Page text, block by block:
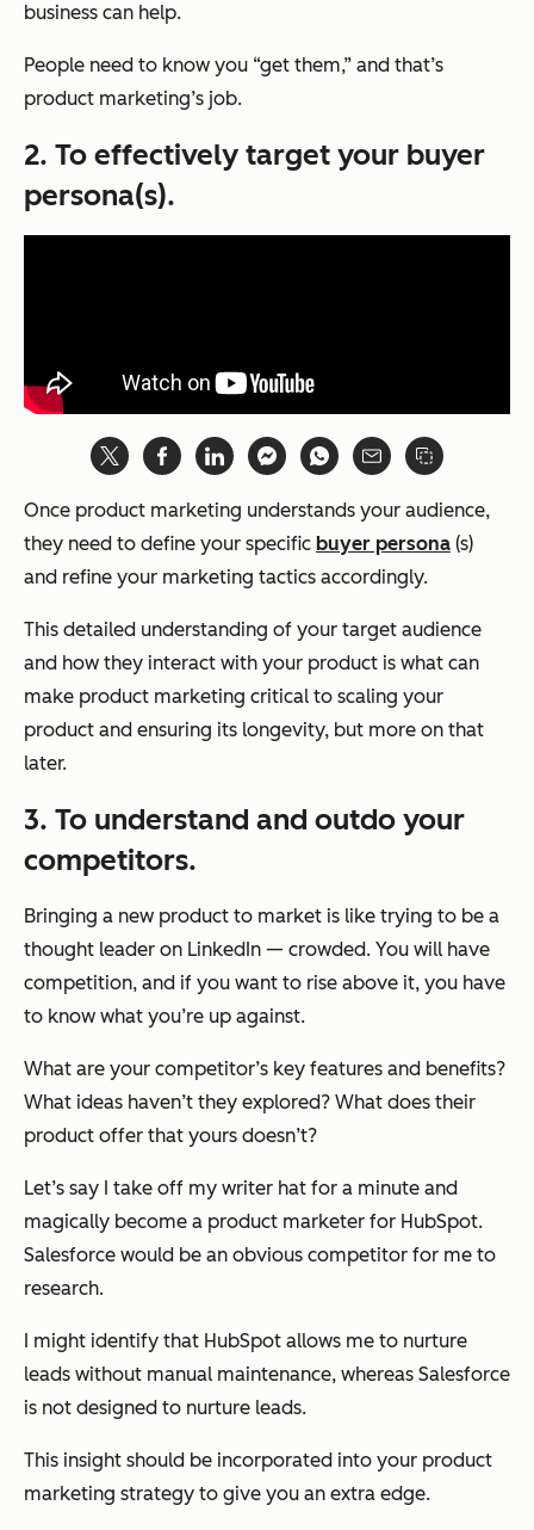
business can help.
People need to know you “get them,” and that’s
product marketing’s job.
2. To effectively target your buyer
persona(s).
Once product marketing understands your audience,
they need to define your specific buyer persona (s)
and refine your marketing tactics accordingly.
This detailed understanding of your target audience
and how they interact with your product is what can
make product marketing critical to scaling your
product and ensuring its longevity, but more on that
later.
3. To understand and outdo your
competitors.
Bringing a new product to market is like trying to be a
thought leader on LinkedIn — crowded. You will have
competition, and if you want to rise above it, you have
to know what you’re up against.
What are your competitor’s key features and benefits?
What ideas haven’t they explored? What does their
product offer that yours doesn’t?
Let’s say I take off my writer hat for a minute and
magically become a product marketer for HubSpot.
Salesforce would be an obvious competitor for me to
research.
I might identify that HubSpot allows me to nurture
leads without manual maintenance, whereas Salesforce
is not designed to nurture leads.
This insight should be incorporated into your product
marketing strategy to give you an extra edge.